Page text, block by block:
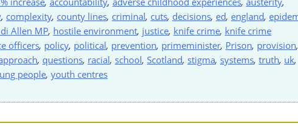
, complexity, county lines, criminal, cuts, decisions, ed, england,
Allen MP, hostile environment, justice, knife crime, knife crime
officers, policy, political, prevention, primeminister, Prison, provision,
, questions, racial, school, Scotland, stigma, systems, truth, uk,
people, youth centres